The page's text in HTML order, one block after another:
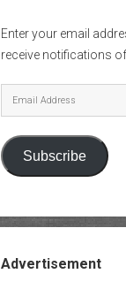
Enter your email
receive notifications
Email
Address
Subscribe
Advertisement